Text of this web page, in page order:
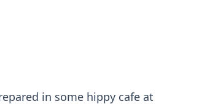
in some hippy cafe at